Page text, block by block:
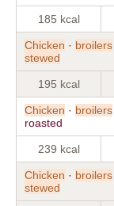
185 kcal
Chicken · broilers
stewed
195 kcal
Chicken · broilers
roasted
239 kcal
Chicken · broilers
stewed